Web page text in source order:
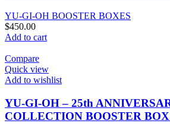
YU-GI-OH BOOSTER BOXES
$450.00
Add to cart
Compare
Quick view
Add to wishlist
YU-GI-OH – 25th
COLLECTION BOOSTER